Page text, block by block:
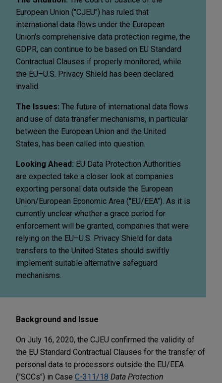
European Union ("CJEU") has ruled that
international data flows under the European
Union's comprehensive data protection regime, the
GDPR, can continue to be based on EU Standard
Contractual Clauses if properly monitored, while
the EU–U.S. Privacy Shield has been declared
invalid.
The Issues: The future of international data flows
and use of data transfer mechanisms, in particular
between the European Union and the United
States, has been called into question.
Looking Ahead: EU Data Protection Authorities
are expected take a closer look at companies
exporting personal data outside the European
Union/European Economic Area ("EU/EEA"). As it is
currently unclear whether a grace period for
enforcement will be granted, companies that were
relying on the EU–U.S. Privacy Shield for data
transfers to the United States should swiftly
implement suitable alternative safeguard
mechanisms.
Background and Issue
On July 16, 2020, the CJEU confirmed the validity of
the EU Standard Contractual Clauses for the transfer of
personal data to processors outside the EU/EEA
("SCCs") in Case C-311/18 Data Protection